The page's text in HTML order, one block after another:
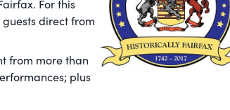
For this
direct from
from more than
plus